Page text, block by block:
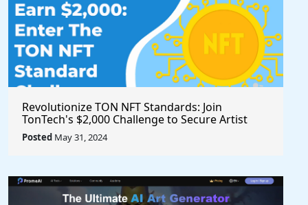
Revolutionize TON NFT Standards: Join
TonTech's $2,000 Challenge to Secure Artist
Royalties Across All Marketplaces
Posted May 31, 2024